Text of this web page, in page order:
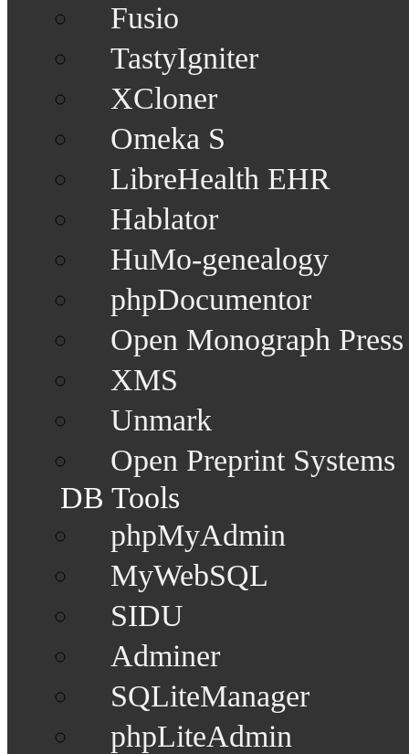
Fusio
TastyIgniter
XCloner
Omeka S
LibreHealth EHR
Hablator
HuMo-genealogy
phpDocumentor
Open Monograph Press
XMS
Unmark
Open Preprint Systems
DB Tools
phpMyAdmin
MyWebSQL
SIDU
Adminer
SQLiteManager
phpLiteAdmin